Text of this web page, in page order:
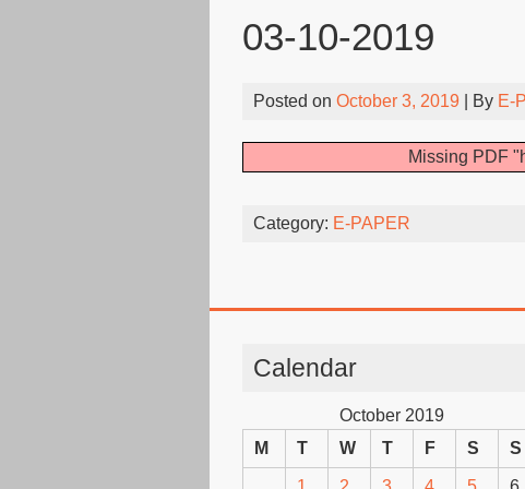
03-10-2019
Posted on October 3, 2019 | By E-
Missing PDF
Category: E-PAPER
Calendar
October 2019
M
T W T F S S